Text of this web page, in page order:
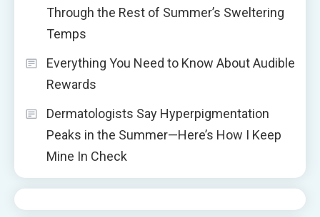
Through the Rest of Summer’s Sweltering
Temps
Everything You Need to Know About Audible
Rewards
Dermatologists Say Hyperpigmentation
Peaks in the Summer—Here’s How I Keep
Mine In Check